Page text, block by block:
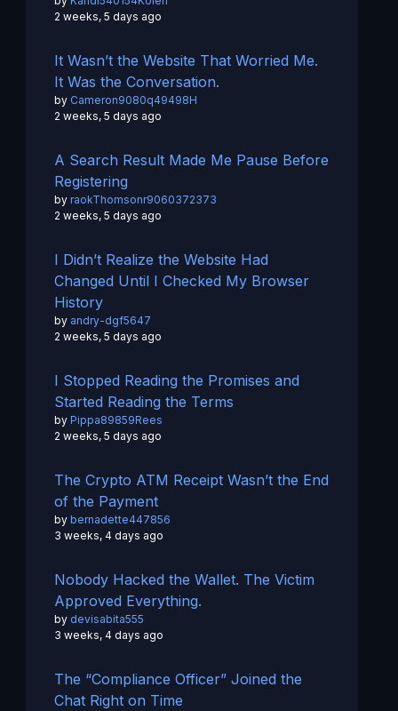
2 weeks, 5 days ago
It Wasn’t the Website That Worried Me.
It Was the Conversation.
by Cameron9080q49498H
2 weeks, 5 days ago
A Search Result Made Me Pause Before
Registering
by raokThomsonr9060372373
2 weeks, 5 days ago
I Didn’t Realize the Website Had
Changed Until I Checked My Browser
History
by andry-dgf5647
2 weeks, 5 days ago
I Stopped Reading the Promises and
Started Reading the Terms
by Pippa89859Rees
2 weeks, 5 days ago
The Crypto ATM Receipt Wasn’t the End
of the Payment
by bernadette447856
3 weeks, 4 days ago
Nobody Hacked the Wallet. The Victim
Approved Everything.
by devisabita555
3 weeks, 4 days ago
The “Compliance Officer” Joined the
Chat Right on Time